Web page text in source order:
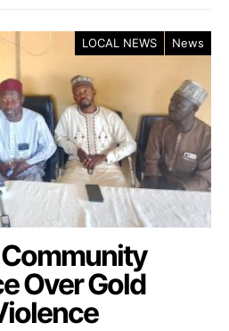
LOCAL NEWS News
Over Gold